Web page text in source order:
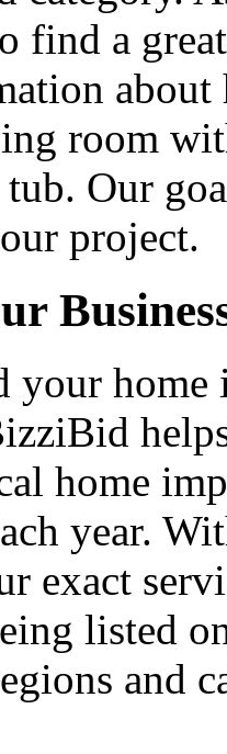
find a
room
tub. Our
project.
your home
home
year.
exact
listed
and